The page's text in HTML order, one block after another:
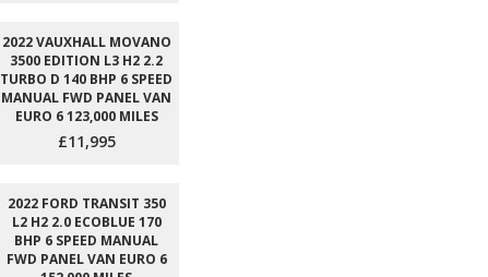
2022 VAUXHALL MOVANO
3500 EDITION L3 H2 2.2
TURBO D 140 BHP 6 SPEED
MANUAL FWD PANEL VAN
EURO 6 123,000 MILES
£11,995
2022 FORD TRANSIT 350
L2 H2 2.0 ECOBLUE 170
BHP 6 SPEED MANUAL
FWD PANEL VAN EURO 6